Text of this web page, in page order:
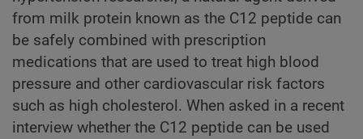
from milk protein known as the C12 peptide can
be safely combined with prescription
medications that are used to treat high blood
pressure and other cardiovascular risk factors
such as high cholesterol. When asked in a recent
interview whether the C12 peptide can be used